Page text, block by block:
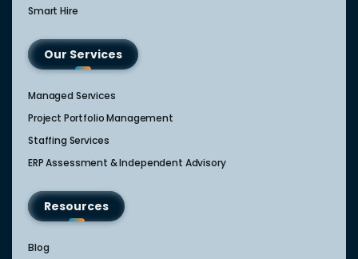
Smart Hire
Our Services
Managed Services
Project Portfolio Management
Staffing Services
ERP Assessment & Independent Advisory
Resources
Blog